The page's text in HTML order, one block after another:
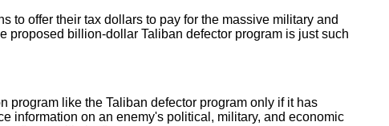
to offer their tax dollars to pay for the massive military and
proposed billion-dollar Taliban defector program is just such
program like the Taliban defector program only if it has
information on an enemy's political, military, and economic